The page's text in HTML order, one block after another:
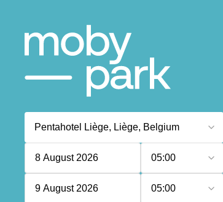
8 August 2026 05:00
9 August 2026 05:00